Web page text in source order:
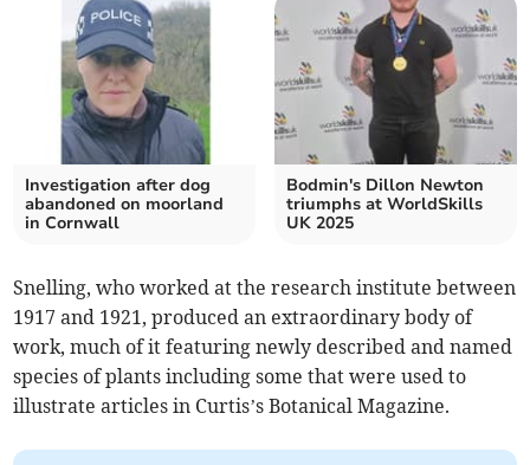
Investigation after dog
abandoned on moorland
in Cornwall
Bodmin's Dillon Newton
triumphs at WorldSkills
UK 2025
Snelling, who worked at the research institute between
1917 and 1921, produced an extraordinary body of
work, much of it featuring newly described and named
species of plants including some that were used to
illustrate articles in Curtis’s Botanical Magazine.